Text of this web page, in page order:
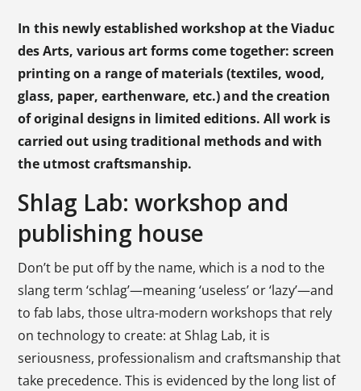
In this newly established workshop at the Viaduc
des Arts, various art forms come together: screen
printing on a range of materials (textiles, wood,
glass, paper, earthenware, etc.) and the creation
of original designs in limited editions. All work is
carried out using traditional methods and with
the utmost craftsmanship.
Shlag Lab: workshop and
publishing house
Don’t be put off by the name, which is a nod to the
slang term ‘schlag’—meaning ‘useless’ or ‘lazy’—and
to fab labs, those ultra-modern workshops that rely
on technology to create: at Shlag Lab, it is
seriousness, professionalism and craftsmanship that
take precedence. This is evidenced by the long list of